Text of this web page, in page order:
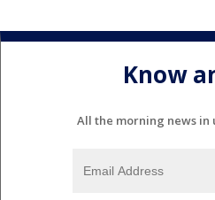
Know
All the morning news in